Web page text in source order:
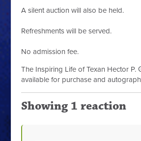
A silent auction will also be held.
Refreshments will be served.
No admission fee.
The Inspiring Life of Texan Hector P.
available for purchase and
Showing 1 reaction